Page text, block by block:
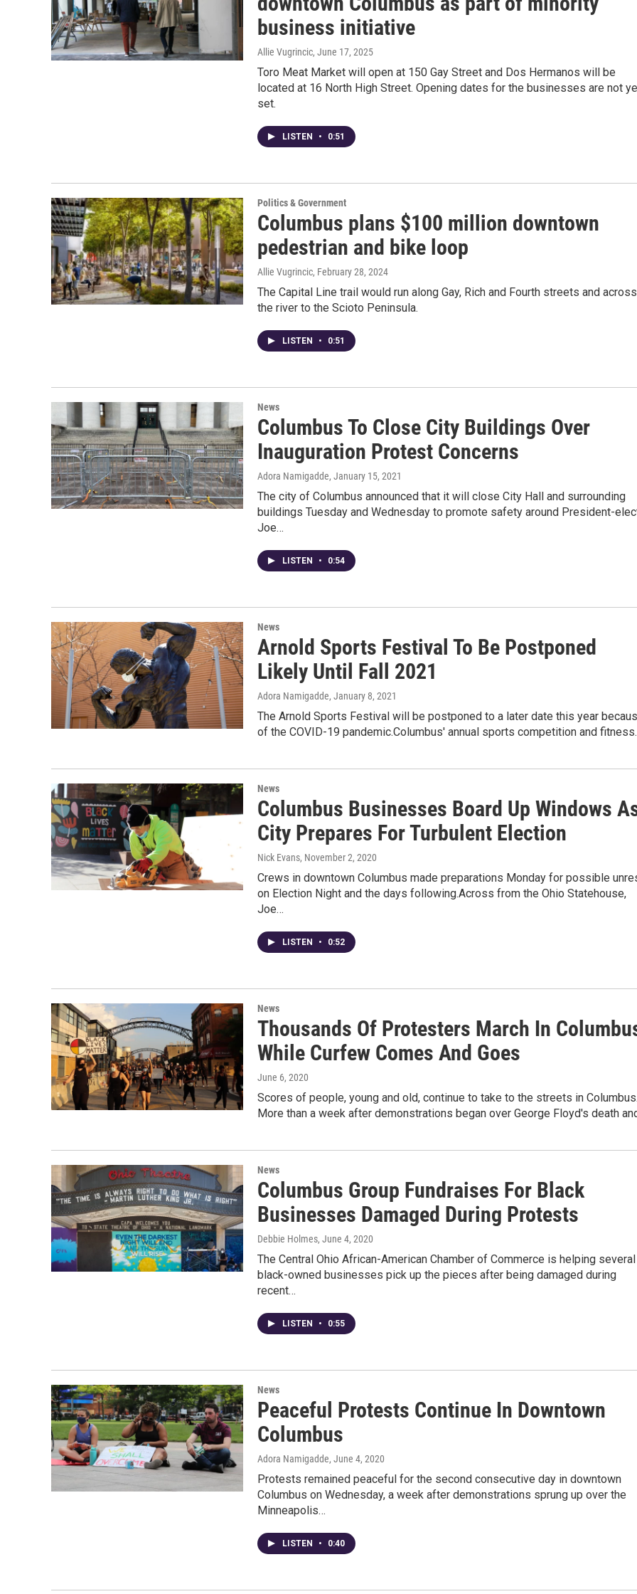
business initiative
Allie Vugrincic, June 17, 2025
Toro Meat Market will open at 150 Gay Street and Dos Hermanos will be
located at 16 North High Street. Opening dates for the businesses are not
set.
LISTEN • 0:51
Politics & Government
Columbus plans $100 million downtown
pedestrian and bike loop
Allie Vugrincic, February 28, 2024
The Capital Line trail would run along Gay, Rich and Fourth streets and across
the river to the Scioto Peninsula.
LISTEN • 0:51
News
Columbus To Close City Buildings Over
Inauguration Protest Concerns
Adora Namigadde, January 15, 2021
The city of Columbus announced that it will close City Hall and surrounding
buildings Tuesday and Wednesday to promote safety around President-
Joe…
LISTEN • 0:54
News
Arnold Sports Festival To Be Postponed
Likely Until Fall 2021
Adora Namigadde, January 8, 2021
The Arnold Sports Festival will be postponed to a later date this year
of the COVID-19 pandemic.Columbus' annual sports competition and
News
Columbus Businesses Board Up Windows
City Prepares For Turbulent Election
Nick Evans, November 2, 2020
Crews in downtown Columbus made preparations Monday for possible
on Election Night and the days following.Across from the Ohio Statehouse,
Joe…
LISTEN • 0:52
News
Thousands Of Protesters March In
While Curfew Comes And Goes
June 6, 2020
Scores of people, young and old, continue to take to the streets in Columbus.
More than a week after demonstrations began over George Floyd's death
News
Columbus Group Fundraises For Black
Businesses Damaged During Protests
Debbie Holmes, June 4, 2020
The Central Ohio African-American Chamber of Commerce is helping several
black-owned businesses pick up the pieces after being damaged during
recent…
LISTEN • 0:55
News
Peaceful Protests Continue In Downtown
Columbus
Adora Namigadde, June 4, 2020
Protests remained peaceful for the second consecutive day in downtown
Columbus on Wednesday, a week after demonstrations sprung up over the
Minneapolis…
LISTEN • 0:40